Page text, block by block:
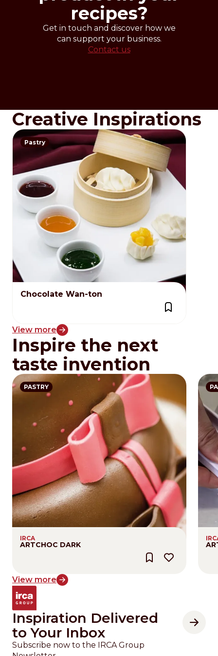
recipes?
Get in touch and discover how we
can support your business.
Contact us
Creative Inspirations
Pastry
Chocolate Wan-ton
View more
Inspire the next
taste invention
PASTRY
IRCA
ARTCHOC DARK
View more
Inspiration Delivered
to Your Inbox
Subscribe now to the IRCA Group